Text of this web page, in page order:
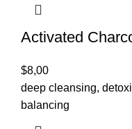
Activated
$8,00
deep cleansing,
balancing